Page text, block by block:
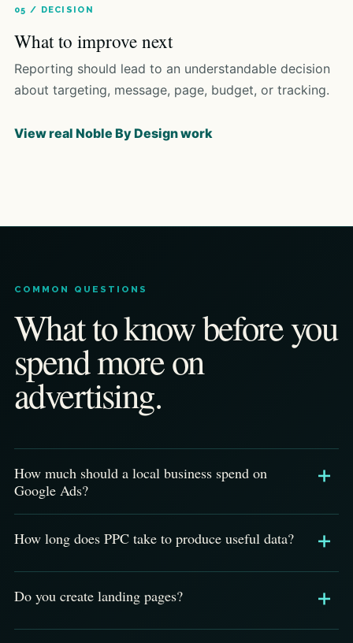
05 / DECISION
What to improve next
Reporting should lead to an understandable decision
about targeting, message, page, budget, or tracking.
View real Noble By Design work
COMMON QUESTIONS
What to know before you
spend more on
advertising.
How much should a local business spend on
Google Ads?
How long does PPC take to produce useful data?
Do you create landing pages?